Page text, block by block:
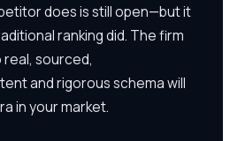
does is still open—but it
ranking did. The firm
sourced,
and rigorous schema will
in your market.